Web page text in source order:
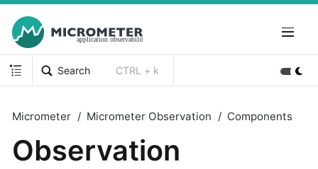
Search CTRL + k
Micrometer Micrometer Observation Components
Observation